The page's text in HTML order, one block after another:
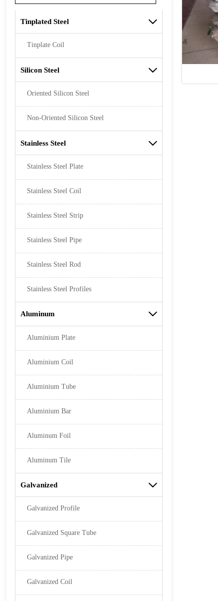
Tinplated Steel 
Tinplate Coil
Silicon Steel 
Oriented Silicon Steel
Non-Oriented Silicon Steel
Stainless Steel 
Stainless Steel Plate
Stainless Steel Coil
Stainless Steel Strip
Stainless Steel Pipe
Stainless Steel Rod
Stainless Steel Profiles
Aluminum 
Aluminium Plate
Aluminium Coil
Aluminium Tube
Aluminium Bar
Aluminum Foil
Aluminum Tile
Galvanized 
Galvanized Profile
Galvanized Square Tube
Galvanized Pipe
Galvanized Coil